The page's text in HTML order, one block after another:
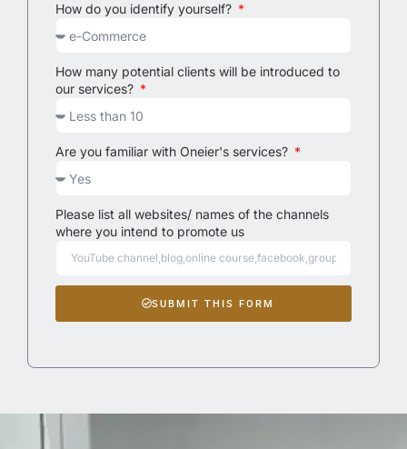
How do you identify yourself?
How many potential clients will be introduced to
our services?
Are you familiar with Oneier's services?
Please list all websites/ names of the channels
where you intend to promote us
SUBMIT THIS FORM